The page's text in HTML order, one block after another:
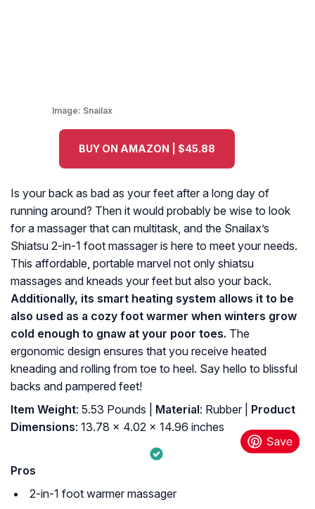
Image: Snailax
BUY ON AMAZON | $45.88
Is your back as bad as your feet after a long day of
running around? Then it would probably be wise to look
for a massager that can multitask, and the Snailax’s
Shiatsu 2-in-1 foot massager is here to meet your needs.
This affordable, portable marvel not only shiatsu
massages and kneads your feet but also your back.
Additionally, its smart heating system allows it to be
also used as a cozy foot warmer when winters grow
cold enough to gnaw at your poor toes. The
ergonomic design ensures that you receive heated
kneading and rolling from toe to heel. Say hello to blissful
backs and pampered feet!
Item Weight: 5.53 Pounds | Material: Rubber |
Product
Dimensions: 13.78 x 4.02 x 14.96 inches
Pros
2-in-1 foot warmer massager